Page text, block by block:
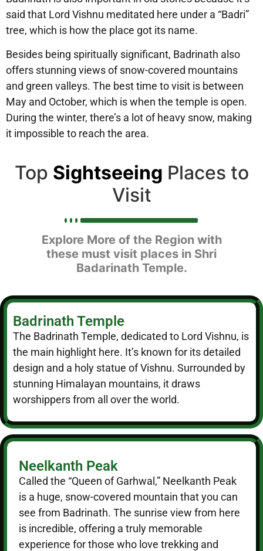
said that Lord Vishnu meditated here under a “Badri”
tree, which is how the place got its name.
Besides being spiritually significant, Badrinath also
offers stunning views of snow-covered mountains
and green valleys. The best time to visit is between
May and October, which is when the temple is open.
During the winter, there’s a lot of heavy snow, making
it impossible to reach the area.
Top Sightseeing Places to
Visit
Explore More of the Region with
these must visit places in Shri
Badarinath Temple.
Badrinath Temple
The Badrinath Temple, dedicated to Lord Vishnu, is
the main highlight here. It’s known for its detailed
design and a holy statue of Vishnu. Surrounded by
stunning Himalayan mountains, it draws
worshippers from all over the world.
Neelkanth Peak
Called the “Queen of Garhwal,” Neelkanth Peak
is a huge, snow-covered mountain that you can
see from Badrinath. The sunrise view from here
is incredible, offering a truly memorable
experience for those who love trekking and